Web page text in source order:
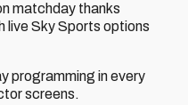
matchday thanks
live Sky Sports options
programming in every
screens.